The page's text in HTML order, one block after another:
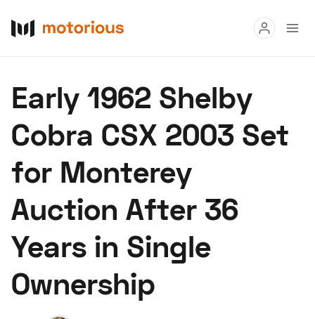
Buy
Research
Auctions
About Us Become a Dealer Speed Digital
Hagerty Classic Car Insurance Terms
Advertise
Early 1962 Shelby
Cobra CSX 2003 Set
for Monterey
Auction After 36
Years in Single
Ownership